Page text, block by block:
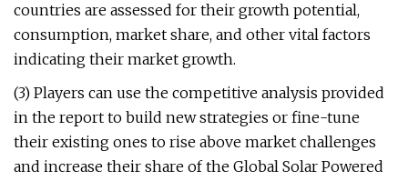
countries are assessed for their growth potential,
consumption, market share, and other vital factors
indicating their market growth.
(3) Players can use the competitive analysis provided
in the report to build new strategies or fine-tune
their existing ones to rise above market challenges
and increase their share of the Global Solar Powered